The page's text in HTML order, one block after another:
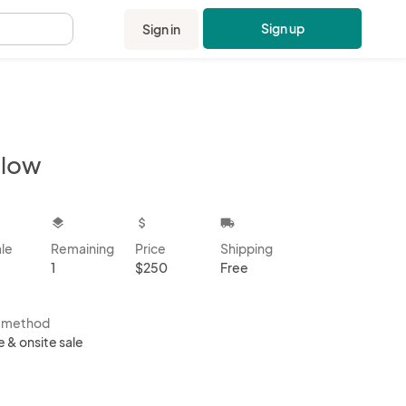
Sign in Sign up
layers
Remaining
1
attach_money
Price
$250
local_shipping
Shipping
Free
method
& onsite sale